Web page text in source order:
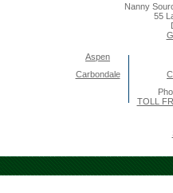
Nanny
55
Aspen
Carbondale
TOLL